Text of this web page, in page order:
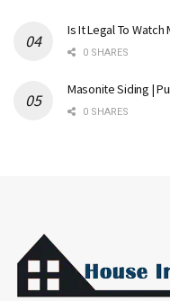
Is It Legal To Watch
0 SHARES
Masonite Siding |
0 SHARES